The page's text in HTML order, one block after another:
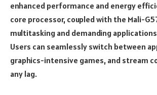
enhanced performance and energy
core processor, coupled with the Mali-
multitasking and demanding
Users can seamlessly switch between
graphics-intensive games, and stream
any lag.